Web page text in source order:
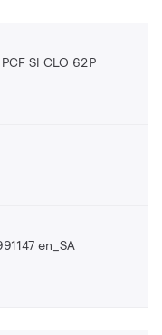
SI CLO 62P
en_SA